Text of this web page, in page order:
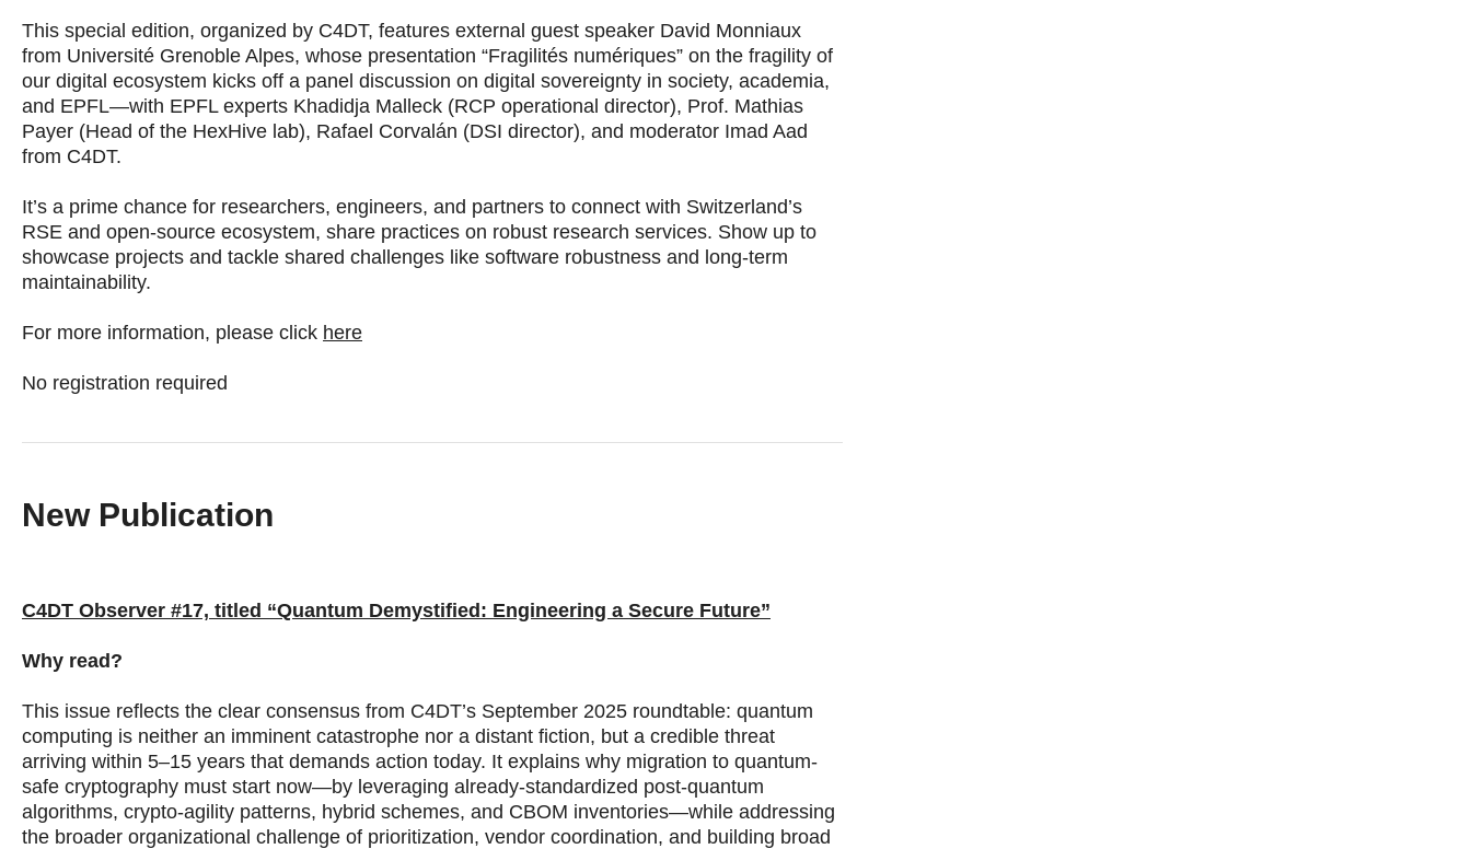
This special edition, organized by C4DT, features external guest speaker David Monniaux
from Université Grenoble Alpes, whose presentation “Fragilités numériques” on the fragility of
our digital ecosystem kicks off a panel discussion on digital sovereignty in society, academia,
and EPFL—with EPFL experts Khadidja Malleck (RCP operational director), Prof. Mathias
Payer (Head of the HexHive lab), Rafael Corvalán (DSI director), and moderator Imad Aad
from C4DT.
It’s a prime chance for researchers, engineers, and partners to connect with Switzerland’s
RSE and open-source ecosystem, share practices on robust research services. Show up to
showcase projects and tackle shared challenges like software robustness and long-term
maintainability.
For more information, please click here
No registration required
New Publication
C4DT Observer #17, titled “Quantum Demystified: Engineering a Secure Future”
Why read?
This issue reflects the clear consensus from C4DT’s September 2025 roundtable: quantum
computing is neither an imminent catastrophe nor a distant fiction, but a credible threat
arriving within 5–15 years that demands action today. It explains why migration to quantum-
safe cryptography must start now—by leveraging already-standardized post-quantum
algorithms, crypto-agility patterns, hybrid schemes, and CBOM inventories—while addressing
the broader organizational challenge of prioritization, vendor coordination, and building broad